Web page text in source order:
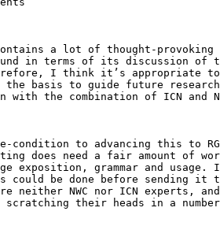
a lot of thought-
in terms of its discussion of
I think it’s appropriate to
basis to guide future research
the combination of ICN and
condition to advancing this to
does need a fair amount of
exposition, grammar and usage.
be done before sending it to
neither NWC nor ICN experts,
their heads in a